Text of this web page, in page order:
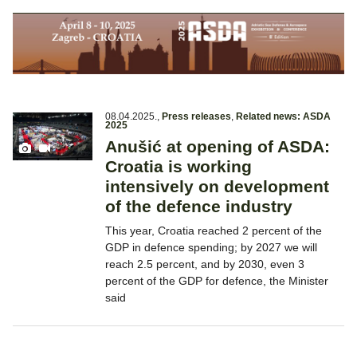
08.04.2025., Press releases, Related news: ASDA
2025
Anušić at opening of ASDA:
Croatia is working
intensively on development
of the defence industry
This year, Croatia reached 2 percent of the
GDP in defence spending; by 2027 we will
reach 2.5 percent, and by 2030, even 3
percent of the GDP for defence, the Minister
said